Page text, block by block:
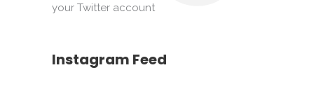
your Twitter account
Instagram Feed